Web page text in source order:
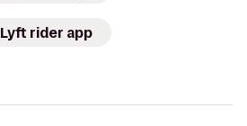
Lyft rider app